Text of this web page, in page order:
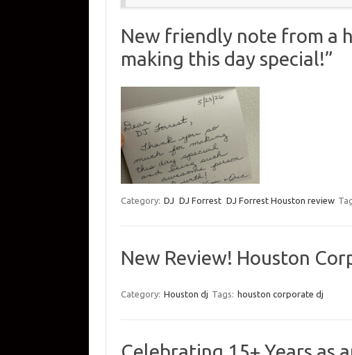
New friendly note from a
making this day special!”
Category: DJ DJ Forrest DJ Forrest Houston review
New Review! Houston
Category: Houston dj Tags: houston corporate dj